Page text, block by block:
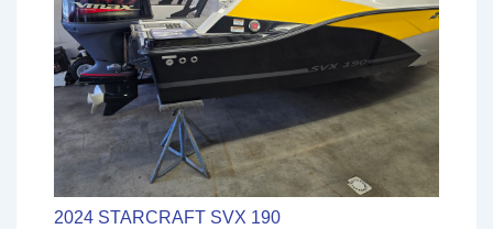
2024 STARCRAFT SVX 190